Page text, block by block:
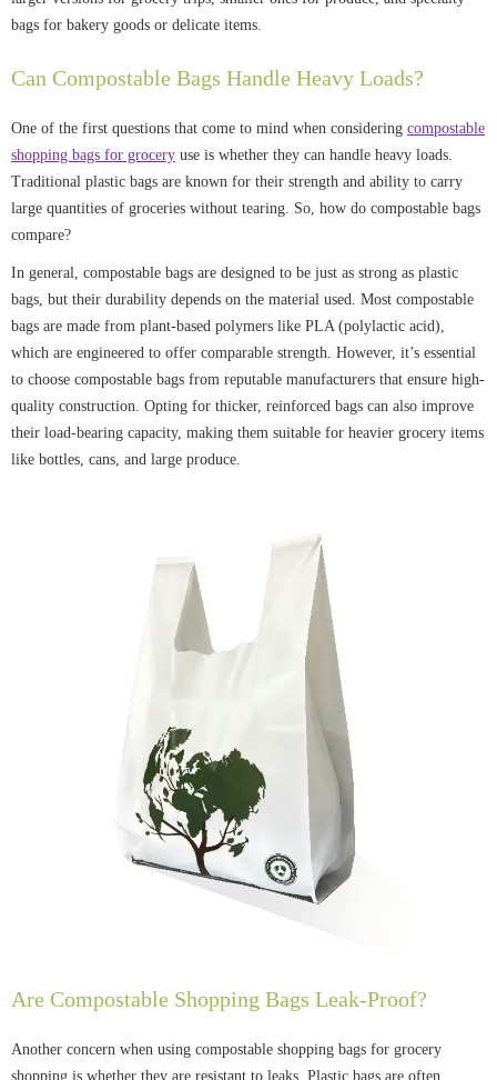
bags for bakery goods or delicate items.
Can Compostable Bags Handle Heavy Loads?
One of the first questions that come to mind when considering compostable
shopping bags for grocery use is whether they can handle heavy loads.
Traditional plastic bags are known for their strength and ability to carry
large quantities of groceries without tearing. So, how do compostable bags
compare?
In general, compostable bags are designed to be just as strong as plastic
bags, but their durability depends on the material used. Most compostable
bags are made from plant-based polymers like PLA (polylactic acid),
which are engineered to offer comparable strength. However, it’s essential
to choose compostable bags from reputable manufacturers that ensure high-
quality construction. Opting for thicker, reinforced bags can also improve
their load-bearing capacity, making them suitable for heavier grocery items
like bottles, cans, and large produce.
Are Compostable Shopping Bags Leak-Proof?
Another concern when using compostable shopping bags for grocery
shopping is whether they are resistant to leaks. Plastic bags are often